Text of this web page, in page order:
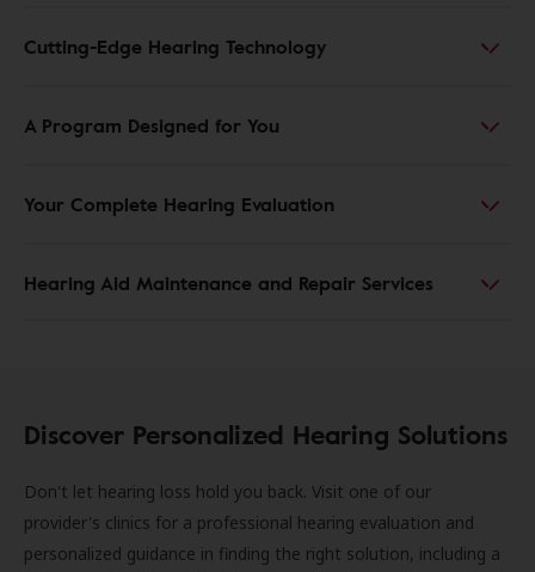
Cutting-Edge Hearing Technology
A Program Designed for You
Your Complete Hearing Evaluation
Hearing Aid Maintenance and Repair Services
Discover Personalized Hearing Solutions
Don't let hearing loss hold you back. Visit one of our
provider's clinics for a professional hearing evaluation and
personalized guidance in finding the right solution, including a